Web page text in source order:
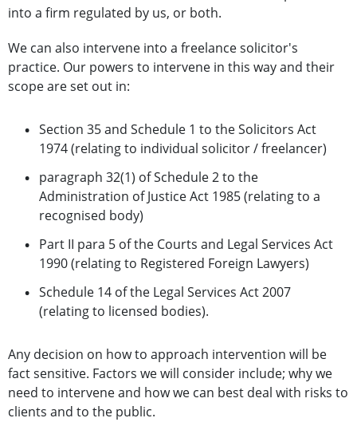
into a firm regulated by us, or both.
We can also intervene into a freelance solicitor's
practice. Our powers to intervene in this way and their
scope are set out in:
Section 35 and Schedule 1 to the Solicitors Act
1974 (relating to individual solicitor / freelancer)
paragraph 32(1) of Schedule 2 to the
Administration of Justice Act 1985 (relating to a
recognised body)
Part II para 5 of the Courts and Legal Services Act
1990 (relating to Registered Foreign Lawyers)
Schedule 14 of the Legal Services Act 2007
(relating to licensed bodies).
Any decision on how to approach intervention will be
fact sensitive. Factors we will consider include; why we
need to intervene and how we can best deal with risks to
clients and to the public.